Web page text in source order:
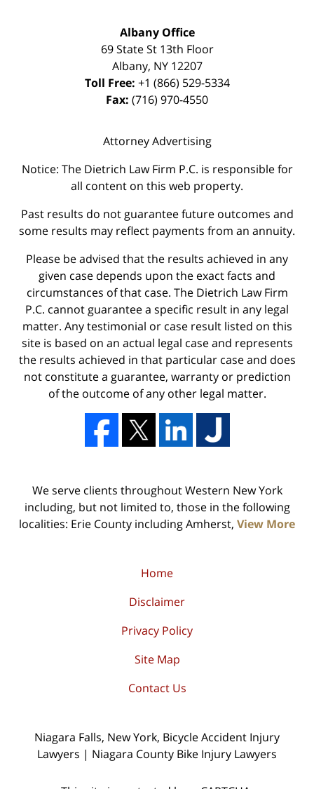
Albany Office
69 State St 13th Floor
Albany, NY 12207
Toll Free: +1 (866) 529-5334
Fax: (716) 970-4550
Attorney Advertising
Notice: The Dietrich Law Firm P.C. is responsible for
all content on this web property.
Past results do not guarantee future outcomes and
some results may reflect payments from an annuity.
Please be advised that the results achieved in any
given case depends upon the exact facts and
circumstances of that case. The Dietrich Law Firm
P.C. cannot guarantee a specific result in any legal
matter. Any testimonial or case result listed on this
site is based on an actual legal case and represents
the results achieved in that particular case and does
not constitute a guarantee, warranty or prediction
of the outcome of any other legal matter.
We serve clients throughout Western New York
including, but not limited to, those in the following
localities: Erie County including Amherst, View More
Home
Disclaimer
Privacy Policy
Site Map
Contact Us
Niagara Falls, New York, Bicycle Accident Injury
Lawyers | Niagara County Bike Injury Lawyers